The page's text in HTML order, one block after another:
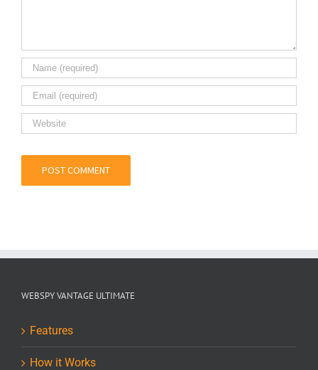
WEBSPY VANTAGE ULTIMATE
Features
How it Works